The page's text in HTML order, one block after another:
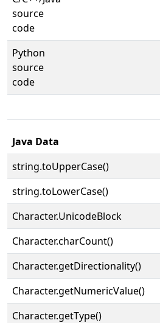
source
code
Python
source
code
Java Data
string.toUpperCase()
string.toLowerCase()
Character.UnicodeBlock
Character.charCount()
Character.getDirectionality()
Character.getNumericValue()
Character.getType()